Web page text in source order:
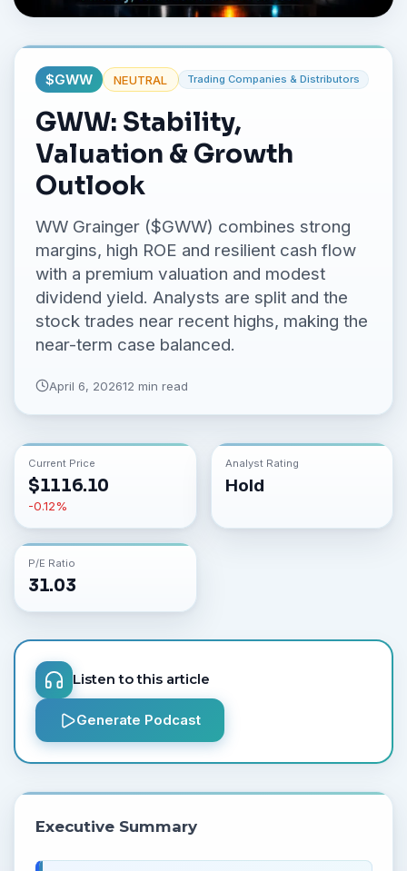
$GWW NEUTRAL Trading Companies & Distributors
GWW: Stability,
Valuation & Growth
Outlook
WW Grainger ($GWW) combines strong
margins, high ROE and resilient cash flow
with a premium valuation and modest
dividend yield. Analysts are split and the
stock trades near recent highs, making the
near-term case balanced.
April 6, 202612 min read
Current Price
$1116.10
-0.12%
Analyst Rating
Hold
P/E Ratio
31.03
Listen to this article
Generate Podcast
Executive Summary